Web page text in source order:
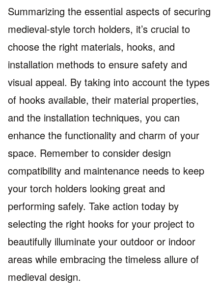
Summarizing the essential aspects of securing
medieval-style torch holders, it’s crucial to
choose the right materials, hooks, and
installation methods to ensure safety and
visual appeal. By taking into account the types
of hooks available, their material properties,
and the installation techniques, you can
enhance the functionality and charm of your
space. Remember to consider design
compatibility and maintenance needs to keep
your torch holders looking great and
performing safely. Take action today by
selecting the right hooks for your project to
beautifully illuminate your outdoor or indoor
areas while embracing the timeless allure of
medieval design.